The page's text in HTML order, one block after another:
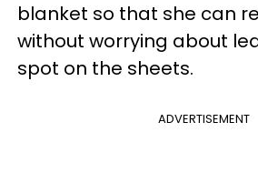
blanket so that she can
without worrying about
spot on the sheets.
ADVERTISEMENT